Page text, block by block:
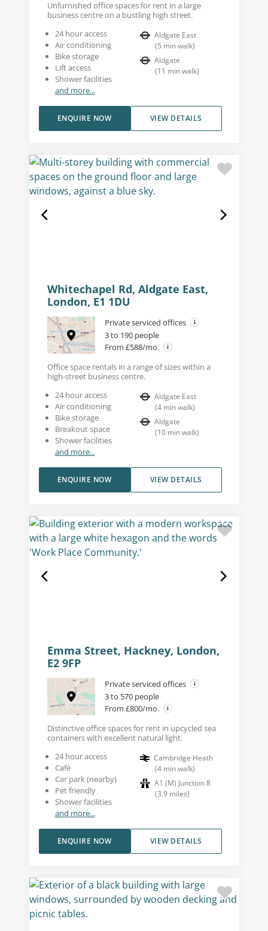
Unfurnished office spaces for rent in a large
business centre on a bustling high street.
24 hour access
Air conditioning
Bike storage
Lift access
Shower facilities
and more...
Aldgate East
(5 min walk)
Aldgate
(11 min walk)
VIEW DETAILS
ENQUIRE NOW
Whitechapel Rd, Aldgate East,
London, E1 1DU
Private serviced offices
3 to 190 people
From £588/mo.
Office space rentals in a range of sizes within a
high-street business centre.
24 hour access
Air conditioning
Bike storage
Breakout space
Shower facilities
and more...
Aldgate East
(4 min walk)
Aldgate
(10 min walk)
VIEW DETAILS
ENQUIRE NOW
Emma Street, Hackney, London,
E2 9FP
Private serviced offices
3 to 570 people
From £800/mo.
Distinctive office spaces for rent in upcycled sea
containers with excellent natural light.
24 hour access
Café
Car park (nearby)
Pet friendly
Shower facilities
and more...
Cambridge Heath
(4 min walk)
A1 (M) Junction 8
(3.9 miles)
VIEW DETAILS
ENQUIRE NOW